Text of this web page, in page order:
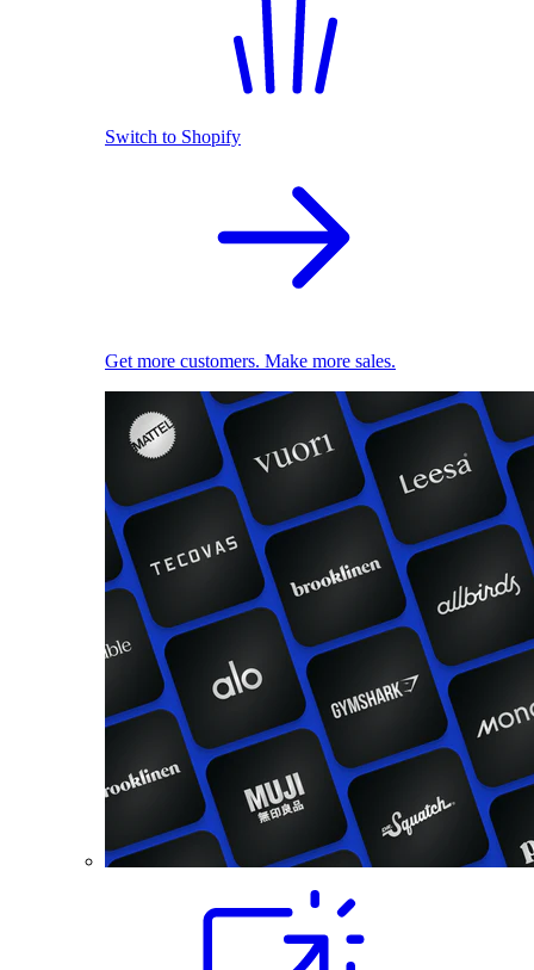
Switch to Shopify
Get more customers. Make more sales.